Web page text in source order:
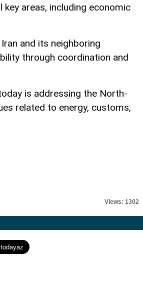
areas, including economic
and its neighboring
through coordination and
is addressing the North-
related to energy, customs,
Views: 1302